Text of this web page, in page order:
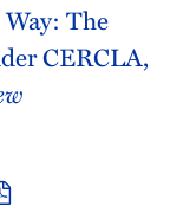
The
CERCLA,